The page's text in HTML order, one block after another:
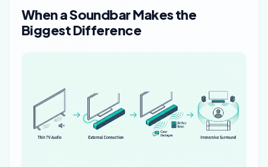
When a Soundbar Makes the
Biggest Difference